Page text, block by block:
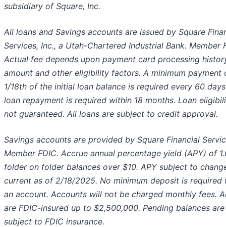
subsidiary of Square, Inc.
All loans and Savings accounts are issued by Square
Services, Inc., a Utah-Chartered Industrial Bank. Member
Actual fee depends upon payment card processing
amount and other eligibility factors. A minimum payment
1/18th of the initial loan balance is required every 60
loan repayment is required within 18 months. Loan
not guaranteed. All loans are subject to credit approval.
Savings accounts are provided by Square Financial
Member FDIC. Accrue annual percentage yield (APY) of
folder on folder balances over $10. APY subject to
current as of 2/18/2025. No minimum deposit is required
an account. Accounts will not be charged monthly fees.
are FDIC-insured up to $2,500,000. Pending balances
subject to FDIC insurance.